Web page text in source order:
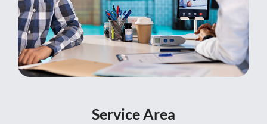
Service Area